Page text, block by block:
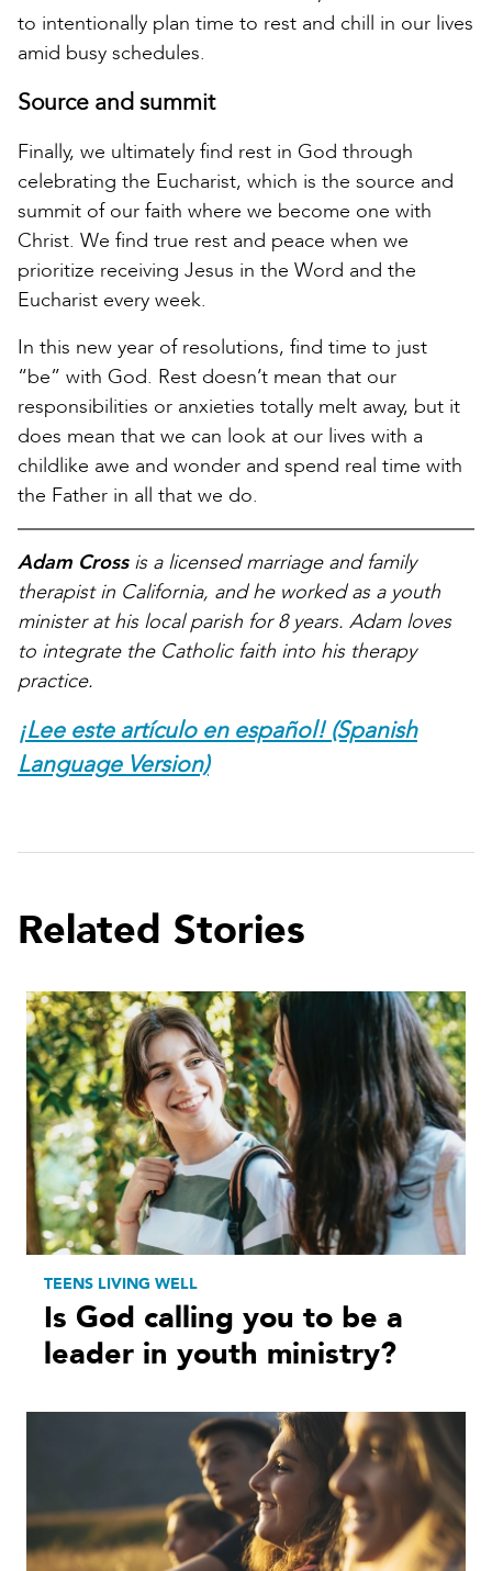
to intentionally plan time to rest and chill in our lives
amid busy schedules.
Source and summit
Finally, we ultimately find rest in God through
celebrating the Eucharist, which is the source and
summit of our faith where we become one with
Christ. We find true rest and peace when we
prioritize receiving Jesus in the Word and the
Eucharist every week.
In this new year of resolutions, find time to just
“be” with God. Rest doesn’t mean that our
responsibilities or anxieties totally melt away, but it
does mean that we can look at our lives with a
childlike awe and wonder and spend real time with
the Father in all that we do.
Adam Crossis a licensed marriage and family
therapist in California, and he worked as a youth
minister at his local parish for 8 years. Adam loves
to integrate the Catholic faith into his therapy
practice.
¡Lee este artículo en español! (Spanish
Language Version)
Related Stories
TEENS LIVING WELL
Is God calling you to be a
leader in youth ministry?